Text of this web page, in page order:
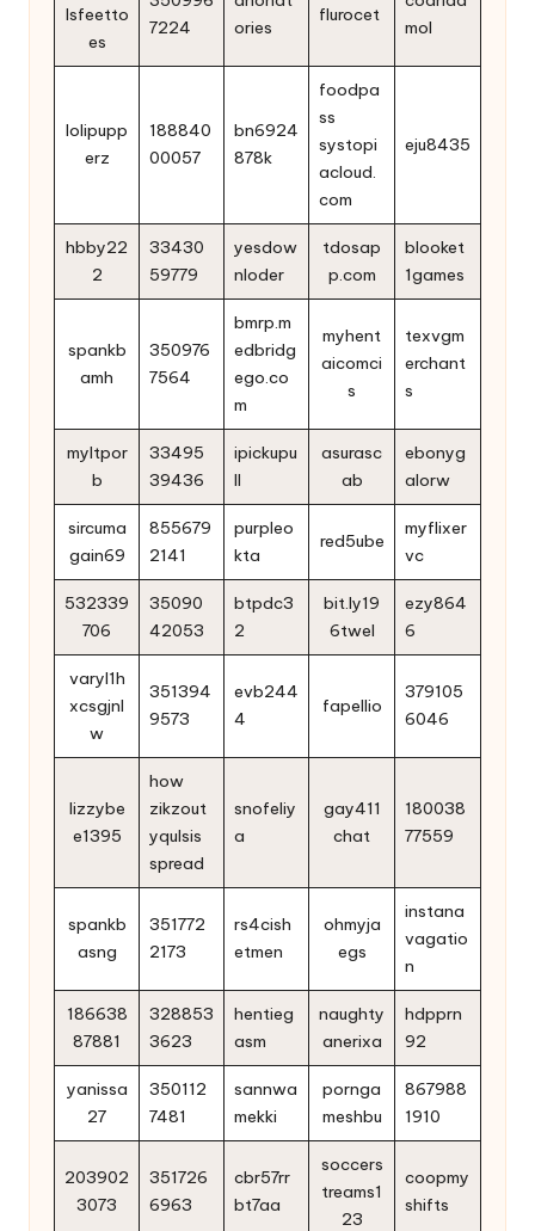
lsfeetto
es
7224
ories
flurocet
mol
lolipupp
erz
188840
00057
bn6924
878k
foodpa
ss
systopi
acloud.
com
eju8435
hbby22
2
33430
59779
yesdow
nloder
tdosap
p.com
blooket
1games
spankb
amh
350976
7564
bmrp.m
edbridg
ego.co
m
myhent
aicomci
s
texvgm
erchant
s
myltpor
b
33495
39436
ipickupu
ll
asurasc
ab
ebonyg
alorw
sircuma
gain69
855679
2141
purpleo
kta
red5ube
myflixer
vc
532339
706
35090
42053
btpdc3
2
bit.ly19
6twel
ezy864
6
varyl1h
xcsgjnl
w
351394
9573
evb244
4
fapellio
379105
6046
lizzybe
e1395
how
zikzout
yqulsis
spread
snofeliy
a
gay411
chat
180038
77559
spankb
asng
351772
2173
rs4cish
etmen
ohmyja
egs
instana
vagatio
n
186638
87881
328853
3623
hentieg
asm
naughty
anerixa
hdpprn
92
yanissa
27
350112
7481
sannwa
mekki
pornga
meshbu
867988
1910
203902
3073
351726
6963
cbr57rr
bt7aa
soccers
treams1
23
coopmy
shifts